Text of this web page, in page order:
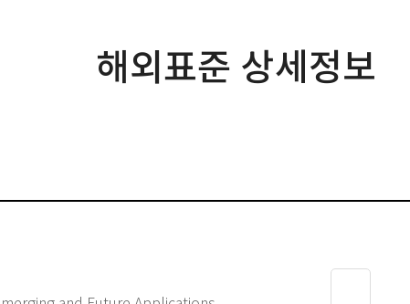
해외표준 상세정보